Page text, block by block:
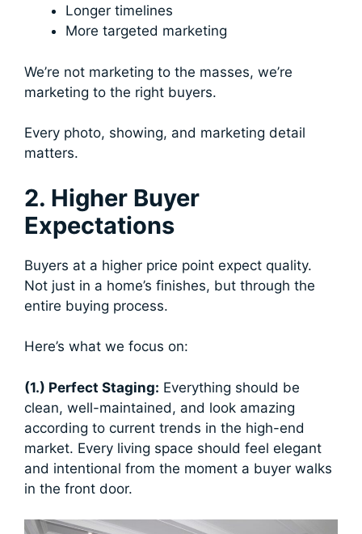
Longer timelines
More targeted marketing
We’re not marketing to the masses, we’re
marketing to the right buyers.
Every photo, showing, and marketing detail
matters.
2. Higher Buyer
Expectations
Buyers at a higher price point expect quality.
Not just in a home’s finishes, but through the
entire buying process.
Here’s what we focus on:
(1.) Perfect Staging: Everything should be
clean, well-maintained, and look amazing
according to current trends in the high-end
market. Every living space should feel elegant
and intentional from the moment a buyer walks
in the front door.